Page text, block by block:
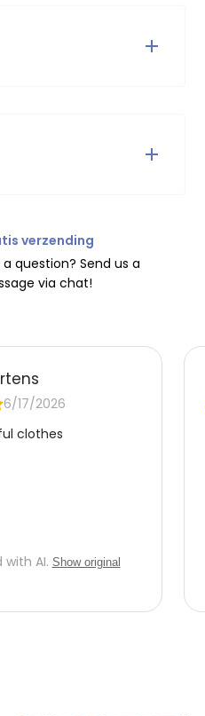
dry or iron.
on orders over
€7.95 (BE).
the EU with
this, please email
refund amount.
verzending
question? Send us a
via chat!